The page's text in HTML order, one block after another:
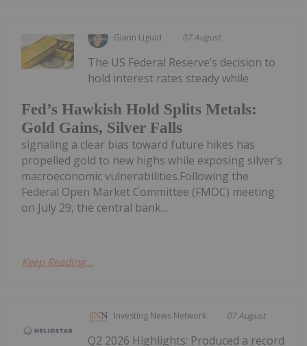
Giann Liguid 07 August
Fed’s Hawkish Hold Splits Metals:
Gold Gains, Silver Falls
The US Federal Reserve’s decision to
hold interest rates steady while
signaling a clear bias toward future hikes has
propelled gold to new highs while exposing silver’s
macroeconomic vulnerabilities.Following the
Federal Open Market Committee (FMOC) meeting
on July 29, the central bank...
Keep Reading...
Investing News Network 07 August
Q2 2026 Highlights: Produced a record